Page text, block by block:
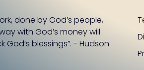
done by God’s people,
with God’s money will
God’s blessings”. - Hudson